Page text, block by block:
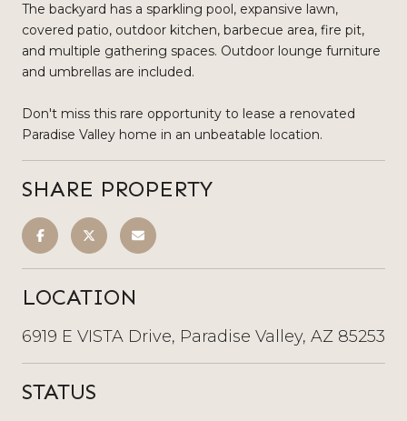
The backyard has a sparkling pool, expansive lawn,
covered patio, outdoor kitchen, barbecue area, fire pit,
and multiple gathering spaces. Outdoor lounge furniture
and umbrellas are included.
Don't miss this rare opportunity to lease a renovated
Paradise Valley home in an unbeatable location.
SHARE PROPERTY
LOCATION
6919 E VISTA Drive, Paradise Valley, AZ 85253
STATUS